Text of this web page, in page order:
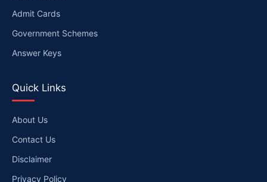
Admit Cards
Government Schemes
Answer Keys
Quick Links
About Us
Contact Us
Disclaimer
Privacy Policy